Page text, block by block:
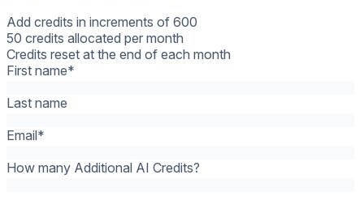
Add credits in increments of 600
50 credits allocated per month
Credits reset at the end of each month
First name*
Last name
Email*
How many Additional AI Credits?